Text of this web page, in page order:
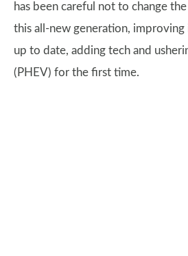
has been careful not to change
this all-new generation,
up to date, adding tech and
(PHEV) for the first time.